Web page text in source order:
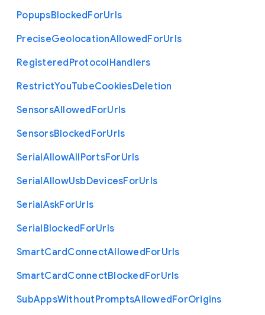
PopupsBlockedForUrls
PreciseGeolocationAllowedForUrls
RegisteredProtocolHandlers
RestrictYouTubeCookiesDeletion
SensorsAllowedForUrls
SensorsBlockedForUrls
SerialAllowAllPortsForUrls
SerialAllowUsbDevicesForUrls
SerialAskForUrls
SerialBlockedForUrls
SmartCardConnectAllowedForUrls
SmartCardConnectBlockedForUrls
SubAppsWithoutPromptsAllowedForOrigins